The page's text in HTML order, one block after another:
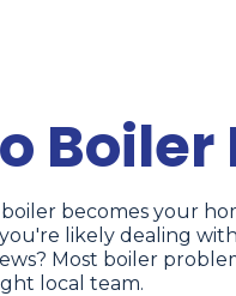
becomes your
likely dealing
Most boiler
local team.